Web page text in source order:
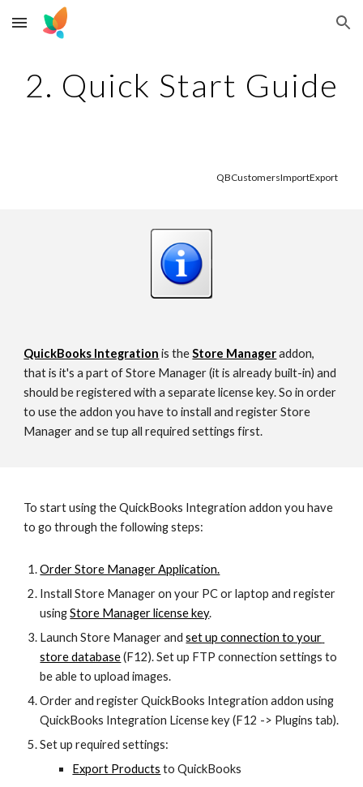
Skip to main content Skip to navigation
2. Quick Start Guide
QBCustomersImportExport
QuickBooks Integration is the Store Manager addon,
that is it's a part of Store Manager (it is already built-in) and
should be registered with a separate license key. So in order
to use the addon you have to install and register Store
Manager and se tup all required settings first.
To start using the QuickBooks Integration addon you have
to go through the following steps:
Order Store Manager Application.
Install Store Manager on your PC or laptop and register
using Store Manager license key.
Launch Store Manager and set up connection to your
store database (F12). Set up FTP connection settings to
be able to upload images.
Order and register QuickBooks Integration addon using
QuickBooks Integration License key (F12 -> Plugins tab).
Set up required settings:
Export Products to QuickBooks